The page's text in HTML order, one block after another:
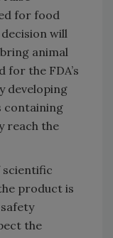
for food
will
animal
the FDA’s
developing
containing
reach the
scientific
product is
the